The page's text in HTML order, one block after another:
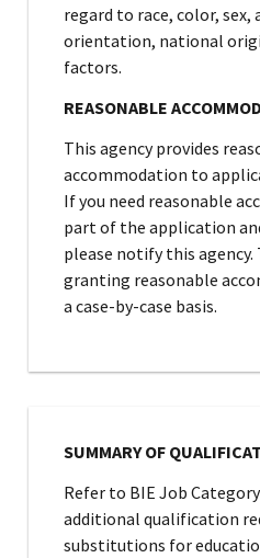
regard to race, color, sex,
orientation, national
factors.
REASONABLE
This agency provides
accommodation to
If you need reasonable
part of the application
please notify this agency.
granting reasonable
a case-by-case basis.
SUMMARY OF
Refer to BIE Job
additional qualification
substitutions for